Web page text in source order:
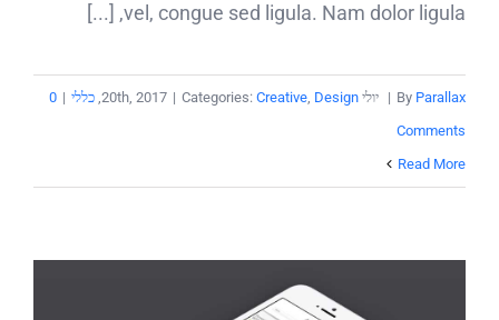
vel, congue sed ligula. Nam dolor ligula, [...]
By Parallax
| יולי 20th, 2017 | Categories: Creative, Design
, כללי |
0
Comments
Read More